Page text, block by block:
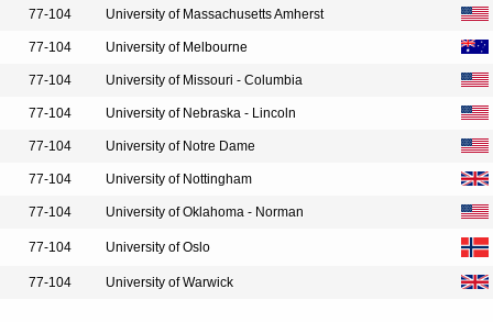
77-104 University of Massachusetts Amherst
77-104 University of Melbourne
77-104 University of Missouri - Columbia
77-104 University of Nebraska - Lincoln
77-104 University of Notre Dame
77-104 University of Nottingham
77-104 University of Oklahoma - Norman
77-104 University of Oslo
77-104 University of Warwick